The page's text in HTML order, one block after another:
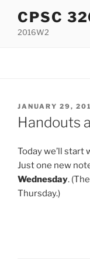
content
CPSC
2016W2
POSTED
ON
JANUARY 29,
Handouts
Today we’ll start
Just one new
Wednesday.
Thursday.)